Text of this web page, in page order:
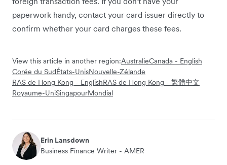
paperwork handy, contact your card issuer directly to
confirm whether your card charges these fees.
View this article in another region:AustralieCanada - English
Corée du SudÉtats-UnisNouvelle-Zélande
RAS de Hong Kong - EnglishRAS de Hong Kong - 繁體中文
Royaume-UniSingapourMondial
Erin Lansdown
Business Finance Writer - AMER